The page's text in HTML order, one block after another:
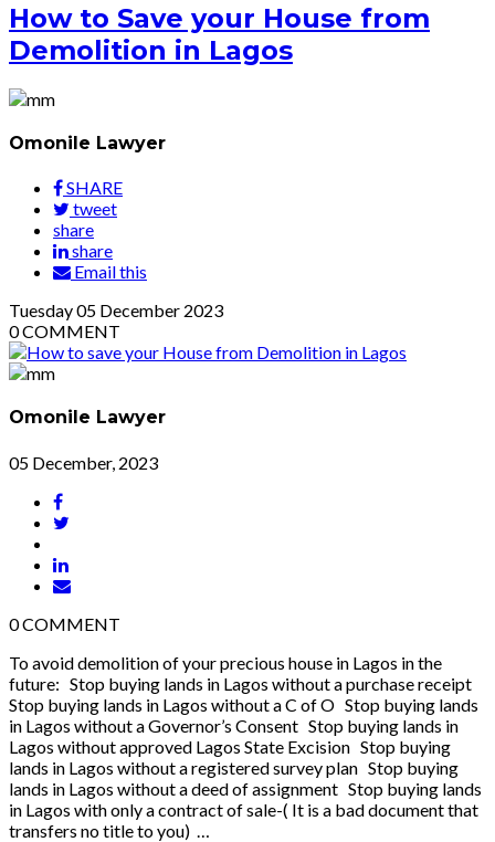
How to Save your House from
Demolition in Lagos
Omonile Lawyer
SHARE
tweet
share
share
Email this
Tuesday05 December 2023
0COMMENT
Omonile Lawyer
05 December, 2023
0COMMENT
To avoid demolition of your precious house in Lagos in the
future: Stop buying lands in Lagos without a purchase receipt
Stop buying lands in Lagos without a C of O Stop buying lands
in Lagos without a Governor’s Consent Stop buying lands in
Lagos without approved Lagos State Excision Stop buying
lands in Lagos without a registered survey plan Stop buying
lands in Lagos without a deed of assignment Stop buying lands
in Lagos with only a contract of sale-( It is a bad document that
transfers no title to you) …